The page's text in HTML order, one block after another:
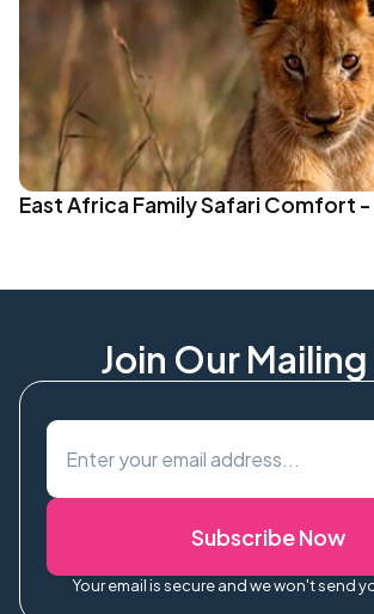
East Africa Family Safari Comfort -
Join Our
Subscribe Now
Your email is secure and we won't send